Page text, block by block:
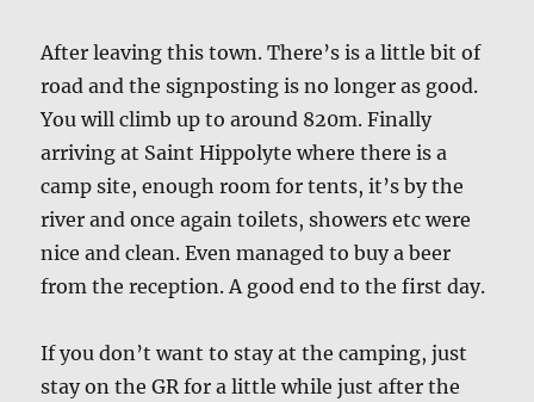
After leaving this town. There’s is a little bit of
road and the signposting is no longer as good.
You will climb up to around 820m. Finally
arriving at Saint Hippolyte where there is a
camp site, enough room for tents, it’s by the
river and once again toilets, showers etc were
nice and clean. Even managed to buy a beer
from the reception. A good end to the first day.
If you don’t want to stay at the camping, just
stay on the GR for a little while just after the